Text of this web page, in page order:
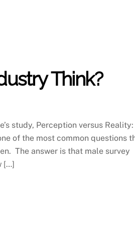
Think?
study, Perception versus Reality:
of the most common questions
The answer is that male survey
[…]